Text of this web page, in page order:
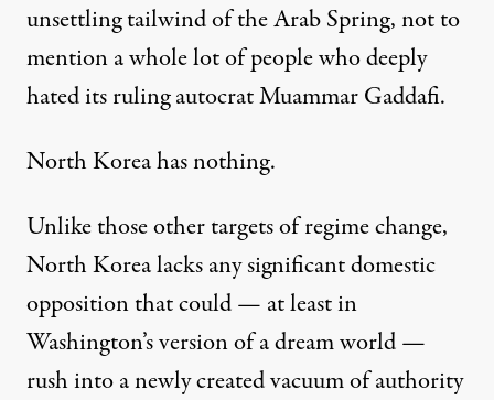
unsettling tailwind of the Arab Spring, not to
mention a whole lot of people who deeply
hated its ruling autocrat Muammar Gaddafi.
North Korea has nothing.
Unlike those other targets of regime change,
North Korea lacks any significant domestic
opposition that could — at least in
Washington’s version of a dream world —
rush into a newly created vacuum of authority